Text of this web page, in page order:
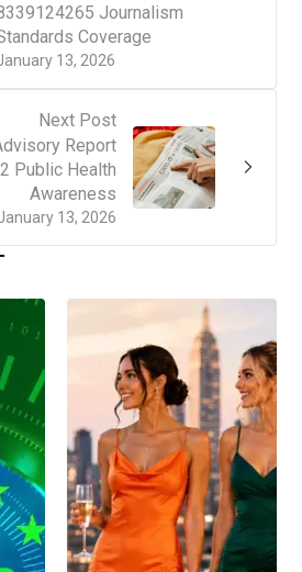
13, 2026
Journalism
Coverage
Next Post
13, 2026
Report
Public Health
Awareness